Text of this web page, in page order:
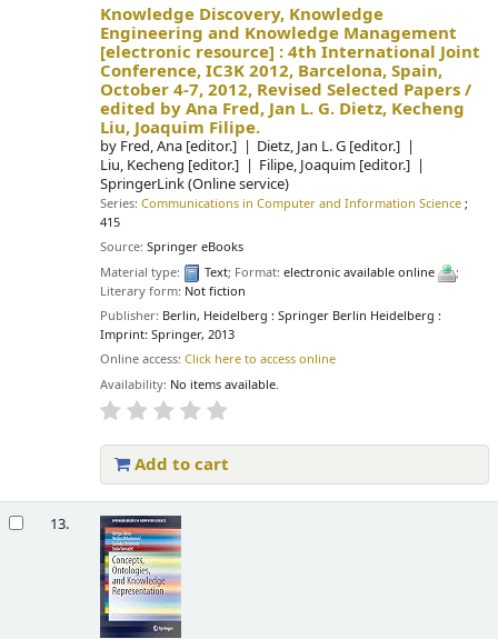
Knowledge Discovery, Knowledge
Engineering and Knowledge Management
[electronic resource] :4th International Joint
Conference, IC3K 2012, Barcelona, Spain,
October 4-7, 2012, Revised Selected Papers /
edited by Ana Fred, Jan L. G. Dietz, Kecheng
Liu, Joaquim Filipe.
by Fred, Ana [editor.] Dietz, Jan L. G [editor.]
Liu, Kecheng [editor.] Filipe, Joaquim [editor.]
SpringerLink (Online service)
Series:Communications in Computer and Information Science ;
415
Source:Springer eBooks
Material type:
Text; Format:electronic available online
;
Literary form: Not fiction
Publisher: Berlin, Heidelberg : Springer Berlin Heidelberg :
Imprint: Springer, 2013
Online access:Click here to access online
Availability: No items available.
Add to cart
13.